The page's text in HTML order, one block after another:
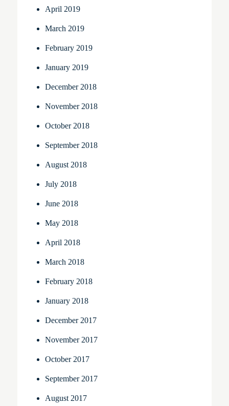
April 2019
March 2019
February 2019
January 2019
December 2018
November 2018
October 2018
September 2018
August 2018
July 2018
June 2018
May 2018
April 2018
March 2018
February 2018
January 2018
December 2017
November 2017
October 2017
September 2017
August 2017